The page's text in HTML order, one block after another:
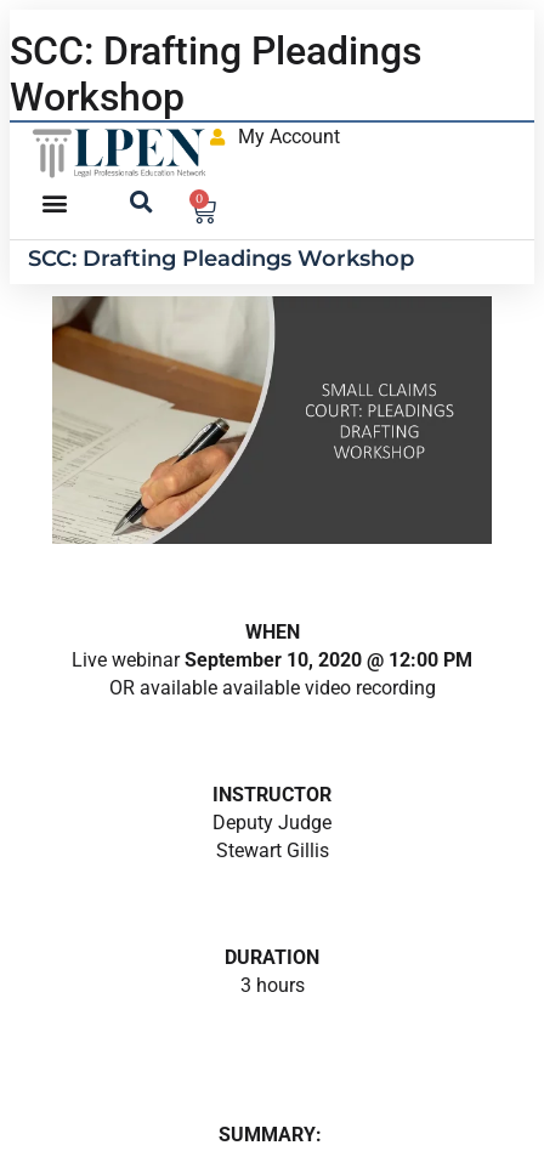
SCC: Drafting Pleadings
Workshop
My Account
0
SCC: Drafting Pleadings Workshop
WHEN
Live webinarSeptember 10, 2020 @ 12:00 PM
OR available available video recording
INSTRUCTOR
Deputy Judge
Stewart Gillis
DURATION
3 hours
SUMMARY: